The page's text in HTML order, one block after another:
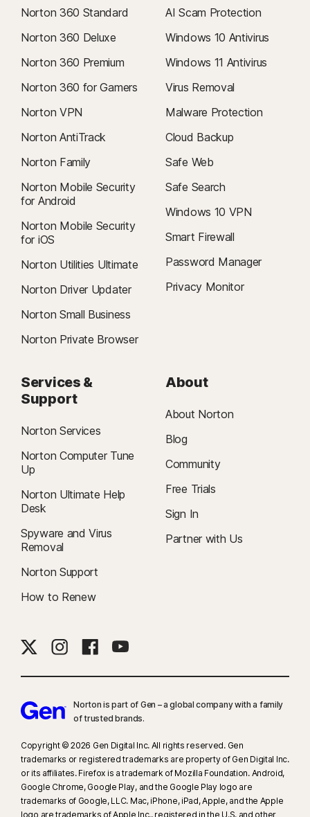
Norton 360 Standard
Norton 360 Deluxe
Norton 360 Premium
Norton 360 for Gamers
Norton VPN
Norton AntiTrack
Norton Family
Norton Mobile Security
for Android
Norton Mobile Security
for iOS
Norton Utilities Ultimate
Norton Driver Updater
Norton Small Business
Norton Private Browser
AI Scam Protection
Windows 10 Antivirus
Windows 11 Antivirus
Virus Removal
Malware Protection
Cloud Backup
Safe Web
Safe Search
Windows 10 VPN
Smart Firewall
Password Manager
Privacy Monitor
Services &
Support
Norton Services
Norton Computer Tune
Up
Norton Ultimate Help
Desk
Spyware and Virus
Removal
Norton Support
How to Renew
About
About Norton
Blog
Community
Free Trials
Sign In
Partner with Us
Norton is part of Gen – a global company with a family
of trusted brands.​
Copyright © 2026 Gen Digital Inc. All rights reserved. Gen
trademarks or registered trademarks are property of Gen Digital Inc.
or its affiliates. Firefox is a trademark of Mozilla Foundation. Android,
Google Chrome, Google Play, and the Google Play logo are
trademarks of Google, LLC. Mac, iPhone, iPad, Apple, and the Apple
logo are trademarks of Apple Inc., registered in the U.S. and other